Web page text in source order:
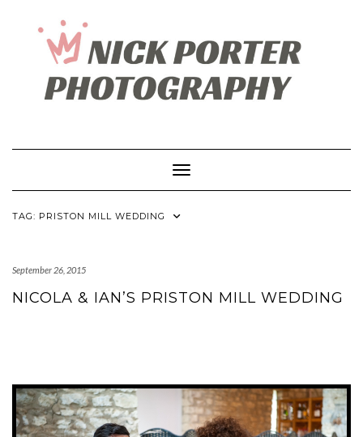
Toggle Navigation
TAG: PRISTON MILL WEDDING
September 26, 2015
NICOLA & IAN’S PRISTON MILL WEDDING